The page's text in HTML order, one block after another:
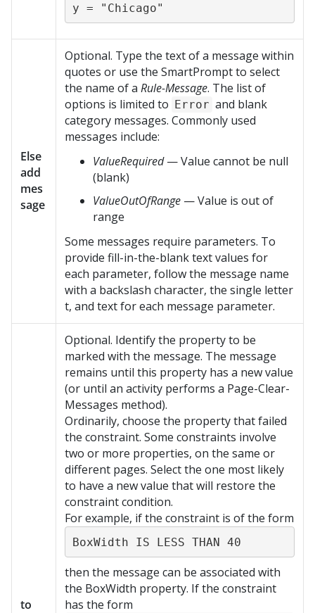
y = "Chicago"
Else
add
mes
sage
Optional. Type the text of a message within
quotes or use the SmartPrompt to select
the name of a Rule-Message. The list of
options is limited to Error and blank
category messages. Commonly used
messages include:
ValueRequired— Value cannot be null
(blank)
ValueOutOfRange — Value is out of
range
Some messages require parameters. To
provide fill-in-the-blank text values for
each parameter, follow the message name
with a backslash character, the single letter
t, and text for each message parameter.
to
Optional. Identify the property to be
marked with the message. The message
remains until this property has a new value
(or until an activity performs a Page-Clear-
Messages method).
Ordinarily, choose the property that failed
the constraint. Some constraints involve
two or more properties, on the same or
different pages. Select the one most likely
to have a new value that will restore the
constraint condition.
For example, if the constraint is of the form
BoxWidth IS LESS THAN 40
then the message can be associated with
the BoxWidth property. If the constraint
has the form